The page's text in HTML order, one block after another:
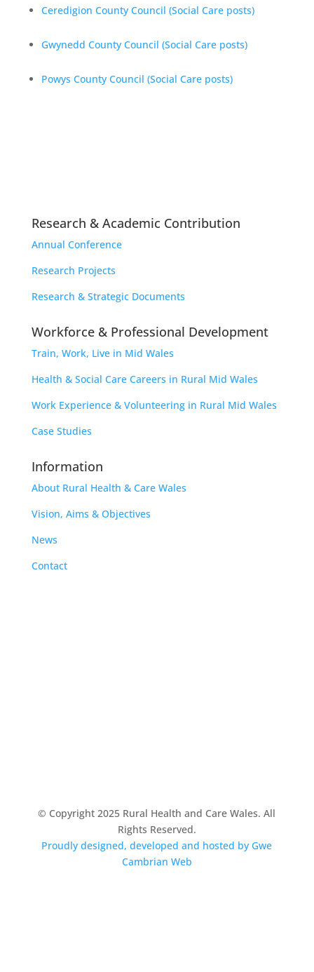
Ceredigion County Council (Social Care posts)
Gwynedd County Council (Social Care posts)
Powys County Council (Social Care posts)
Research & Academic Contribution
Annual Conference
Research Projects
Research & Strategic Documents
Workforce & Professional Development
Train, Work, Live in Mid Wales
Health & Social Care Careers in Rural Mid Wales
Work Experience & Volunteering in Rural Mid Wales
Case Studies
Information
About Rural Health & Care Wales
Vision, Aims & Objectives
News
Contact
© Copyright 2025 Rural Health and Care Wales. All
Rights Reserved.
Proudly designed, developed and hosted by Gwe
Cambrian Web